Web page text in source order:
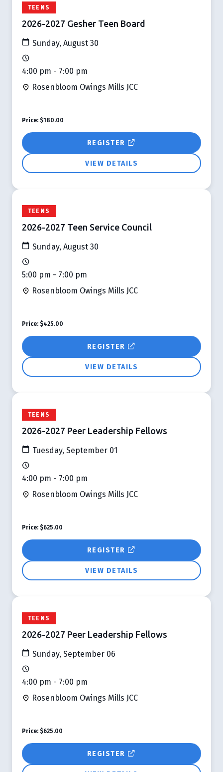
TEENS
2026-2027 Gesher Teen Board
Sunday, August 30
4:00 pm - 7:00 pm
Rosenbloom Owings Mills JCC
REGISTER
VIEW DETAILS
Price: $180.00
TEENS
2026-2027 Teen Service Council
Sunday, August 30
5:00 pm - 7:00 pm
Rosenbloom Owings Mills JCC
REGISTER
VIEW DETAILS
Price: $425.00
TEENS
2026-2027 Peer Leadership Fellows
Tuesday, September 01
4:00 pm - 7:00 pm
Rosenbloom Owings Mills JCC
REGISTER
VIEW DETAILS
Price: $625.00
TEENS
2026-2027 Peer Leadership Fellows
Sunday, September 06
4:00 pm - 7:00 pm
Rosenbloom Owings Mills JCC
REGISTER
Price: $625.00